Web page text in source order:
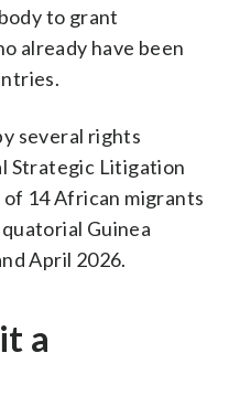
to grant
already have been
several rights
Strategic Litigation
14 African migrants
Guinea
April 2026.
a